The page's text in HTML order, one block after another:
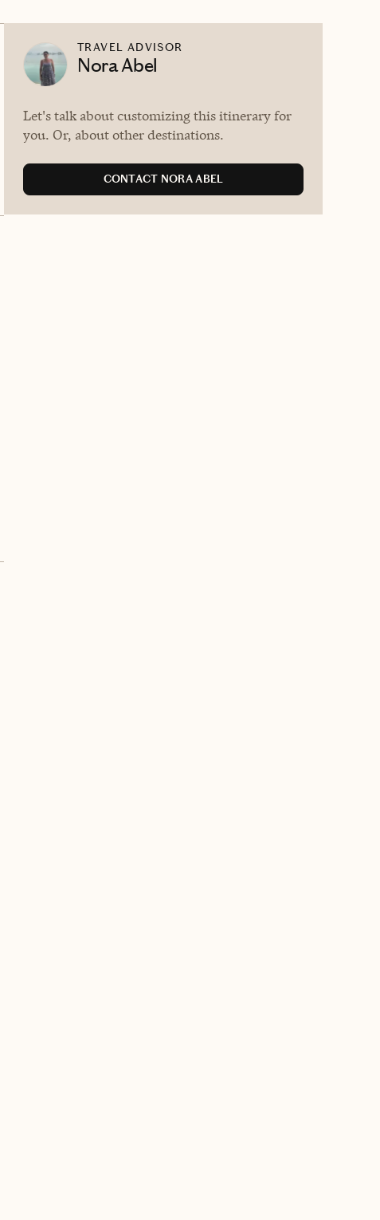
TRAVEL ADVISOR
Nora Abel
Let's talk about customizing this itinerary for
you. Or, about other destinations.
CONTACT NORA ABEL